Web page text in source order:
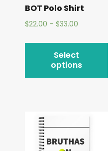
BOT Polo Shirt
$22.00 – $33.00
Select
options